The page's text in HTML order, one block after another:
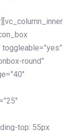
round”
top: 55px